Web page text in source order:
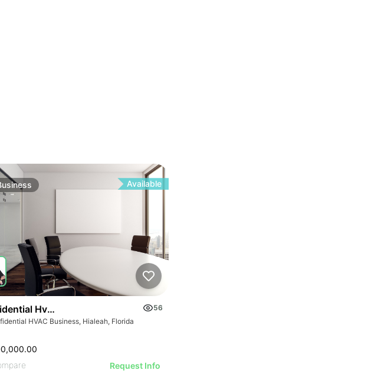
Available
Hvac Business
56
HVAC Business, Hialeah, Florida
Request Info